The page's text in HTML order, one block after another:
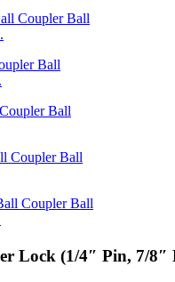
Lock (1/4″ Pin, 7/